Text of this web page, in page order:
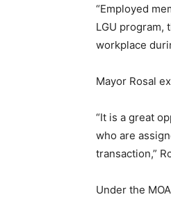
“Employed
LGU program,
workplace
Mayor Rosal
“It is a great
who are
transaction,”
Under the